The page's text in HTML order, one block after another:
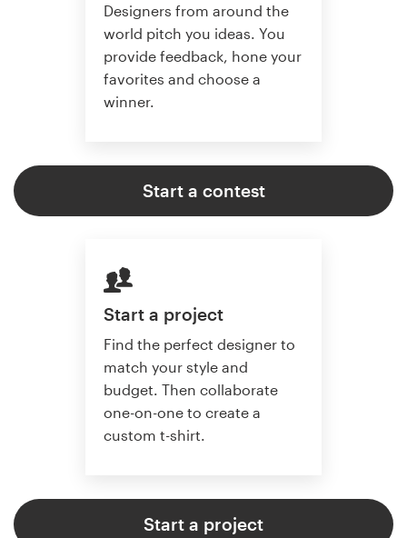
Designers from around the
world pitch you ideas. You
provide feedback, hone your
favorites and choose a
winner.
Start a contest
Start a project
Find the perfect designer to
match your style and
budget. Then collaborate
one-on-one to create a
custom t-shirt.
Start a project